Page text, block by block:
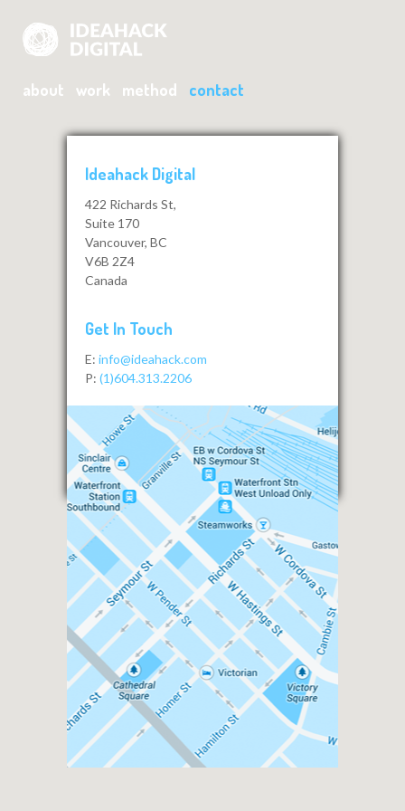
about work method contact
Ideahack Digital
422 Richards St,
Suite 170
Vancouver, BC
V6B 2Z4
Canada
Get In Touch
E: info@ideahack.com
P: (1)604.313.2206